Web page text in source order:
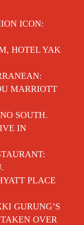
ICON:
HOTEL YAK
MARRIOTT
SOUTH.
IN
PLACE
GURUNG’S
OVER